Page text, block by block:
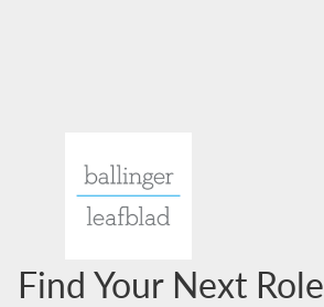
Find Your Next Role